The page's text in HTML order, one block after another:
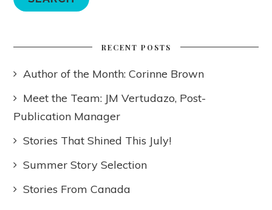
RECENT POSTS
Author of the Month: Corinne Brown
Meet the Team: JM Vertudazo, Post-
Publication Manager
Stories That Shined This July!
Summer Story Selection
Stories From Canada